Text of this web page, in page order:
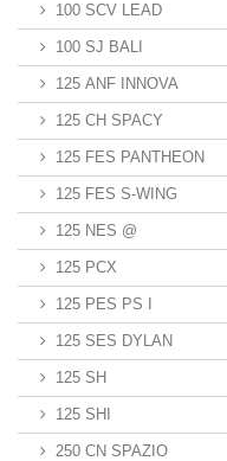
100 SCV LEAD
100 SJ BALI
125 ANF INNOVA
125 CH SPACY
125 FES PANTHEON
125 FES S-WING
125 NES @
125 PCX
125 PES PS I
125 SES DYLAN
125 SH
125 SHI
250 CN SPAZIO